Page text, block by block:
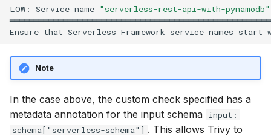
LOW: Service name "serverless-rest-api-with-pynamodb"
Ensure that Serverless Framework service names start
Note
In the case above, the custom check specified has a
metadata annotation for the input schema input:
schema["serverless-schema"] . This allows Trivy to